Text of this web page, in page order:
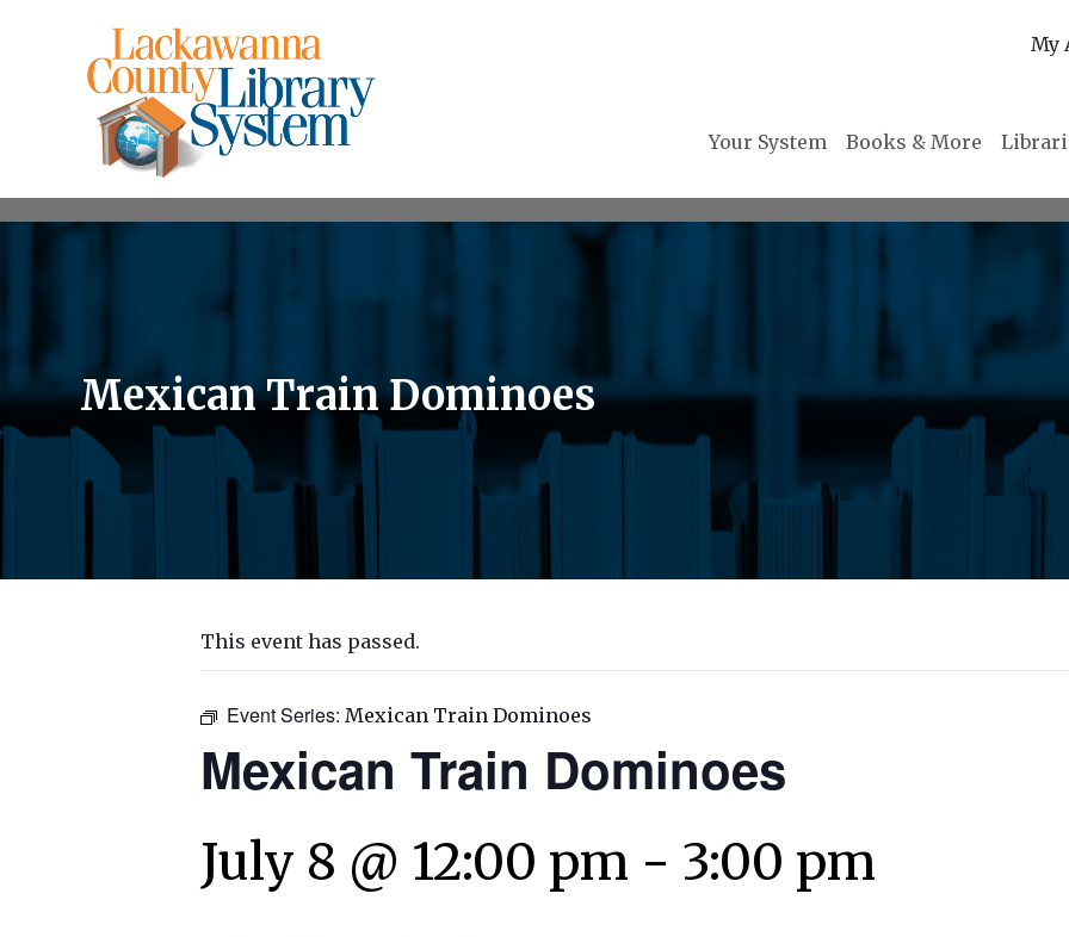
My
Your System Books & More
Mexican Train Dominoes
This event has passed.
Event Series: Mexican Train Dominoes
Mexican Train Dominoes
July 8 @ 12:00 pm - 3:00 pm